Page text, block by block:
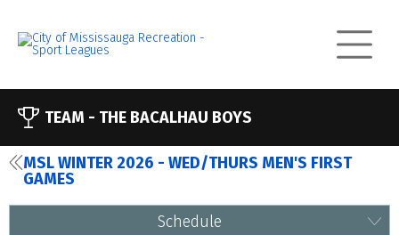
TEAM - THE BACALHAU BOYS
MSL WINTER 2026 - WED/THURS MEN'S FIRST
GAMES
Schedule